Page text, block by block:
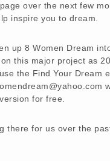
over the next few
inspire you to dream.
up 8 Women Dream
this major project as
the Find Your Dream
for free.
there for us over the